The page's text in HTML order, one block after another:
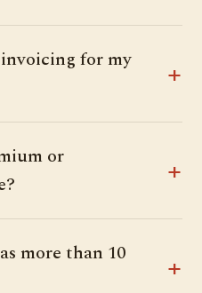
for my
or
more than 10